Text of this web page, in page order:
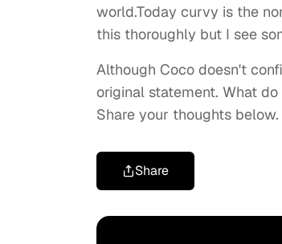
world.Today curvy is the
this thoroughly but I see
Although Coco doesn't
original statement. What
Share your thoughts below.
Share